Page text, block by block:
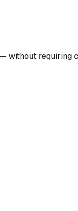
without requiring